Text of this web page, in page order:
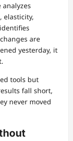
elasticity,
are
yesterday, it
tools but
fall short,
never moved